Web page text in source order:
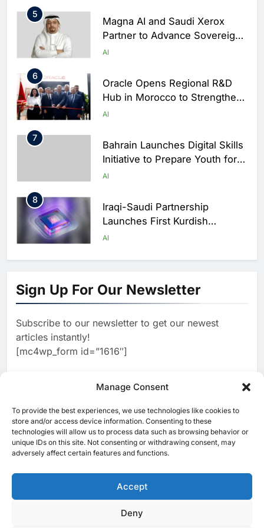
Manage Consent
To provide the best experiences, we use technologies like cookies to
store and/or access device information. Consenting to these
technologies will allow us to process data such as browsing behavior or
unique IDs on this site. Not consenting or withdrawing consent, may
adversely affect certain features and functions.
Accept
Deny
5
Magna AI and Saudi Xerox
Partner to Advance Sovereign
AI Infrastructure in Saudi
AI
6
Oracle Opens Regional R&D
Hub in Morocco to Strengthen
AI and Cloud Innovation Across
AI
7
Bahrain Launches Digital Skills
Initiative to Prepare Youth for
the AI Economy
AI
8
Iraqi-Saudi Partnership
Launches First Kurdish
Sovereign AI Platform
AI
1
Centres as the Next Pillar of Its
Digital Economy
2
Morocco Signs AI Partnership
to Advance Digital Talent and
Technology Sovereignty
Bahrain Showcases AI-Driven
Digital Government Strategy at
Smart Cities Summit
AI
4
Kenya and Egypt Deepen
Transformation
Magna AI and Saudi Xerox
Sign Up For Our Newsletter
Subscribe to our newsletter to get our newest
articles instantly!
[mc4wp_form id=”1616″]
[ruby_related total=5 layout=5]
© 2025 MEA Tech Watch- All rights reserved